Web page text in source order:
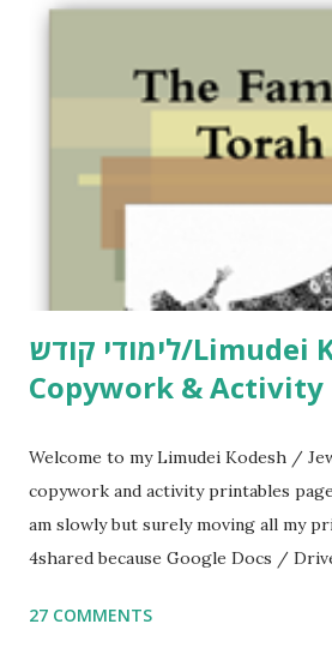
לימודי קודש/Limudei Kodesh
Copywork &
Welcome to my Limudei Kodesh /
copywork and activity printables
am slowly but surely moving all my
4shared because Google Docs /
Parsha Activities More Chumash /
27 COMMENTS